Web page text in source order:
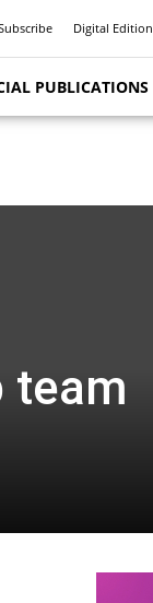
Digital Edition
PUBLICATIONS
team